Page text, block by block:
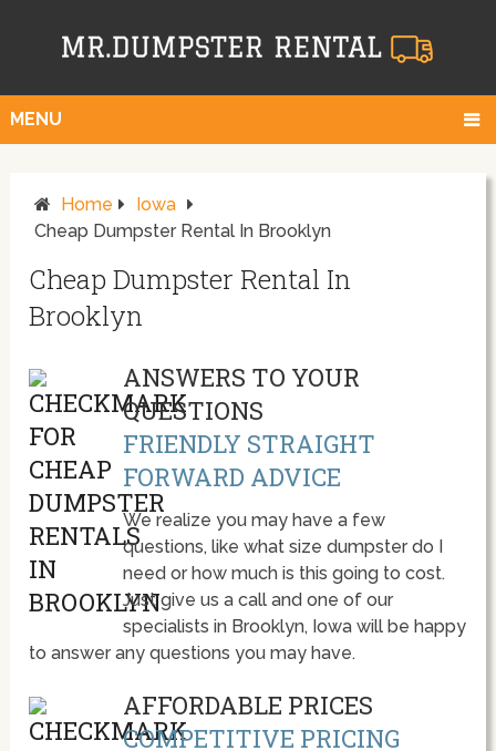
MENU
Home
Iowa
Cheap Dumpster Rental In Brooklyn
Cheap Dumpster Rental In
Brooklyn
ANSWERS TO YOUR
QUESTIONS
FRIENDLY STRAIGHT
FORWARD ADVICE
We realize you may have a few
questions, like what size dumpster do I
need or how much is this going to cost.
Just give us a call and one of our
specialists in Brooklyn, Iowa will be happy
to answer any questions you may have.
AFFORDABLE PRICES
COMPETITIVE PRICING